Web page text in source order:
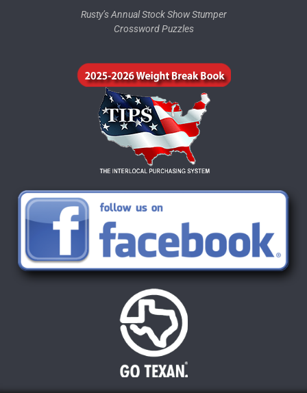
Rusty’s Annual Stock Show Stumper
Crossword Puzzles